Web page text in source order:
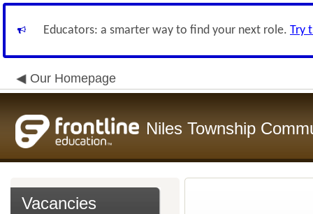
Educators: a smarter way to find your next role. Try
Our Homepage
Niles Township
Vacancies